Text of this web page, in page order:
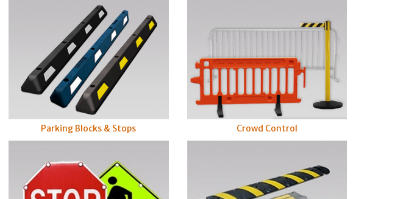
Parking Blocks & Stops Crowd Control